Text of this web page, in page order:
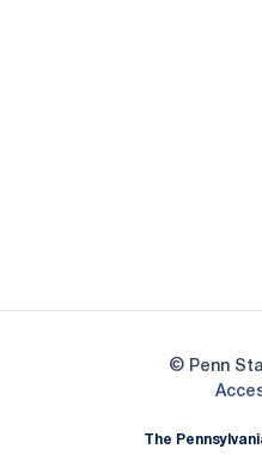
© Penn
The